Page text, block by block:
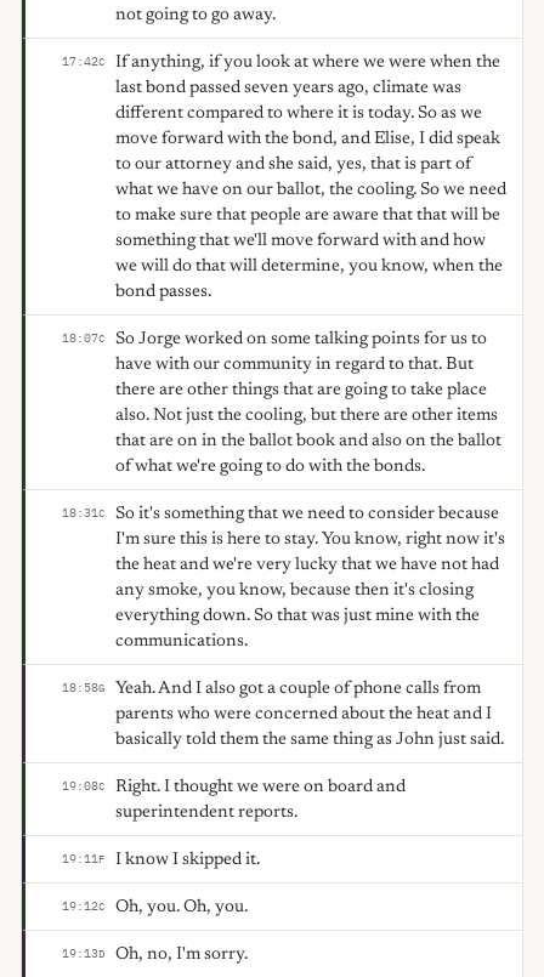
not going to go away.
17:42C
If anything, if you look at where we were when the
last bond passed seven years ago, climate was
different compared to where it is today. So as we
move forward with the bond, and Elise, I did speak
to our attorney and she said, yes, that is part of
what we have on our ballot, the cooling. So we need
to make sure that people are aware that that will be
something that we'll move forward with and how
we will do that will determine, you know, when the
bond passes.
18:07C
So Jorge worked on some talking points for us to
have with our community in regard to that. But
there are other things that are going to take place
also. Not just the cooling, but there are other items
that are on in the ballot book and also on the ballot
of what we're going to do with the bonds.
18:31C
So it's something that we need to consider because
I'm sure this is here to stay. You know, right now it's
the heat and we're very lucky that we have not had
any smoke, you know, because then it's closing
everything down. So that was just mine with the
communications.
18:58G
Yeah. And I also got a couple of phone calls from
parents who were concerned about the heat and I
basically told them the same thing as John just said.
19:08C
Right. I thought we were on board and
superintendent reports.
19:11F I know I skipped it.
19:12C Oh, you. Oh, you.
19:13D Oh, no, I'm sorry.